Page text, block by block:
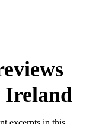
Ireland